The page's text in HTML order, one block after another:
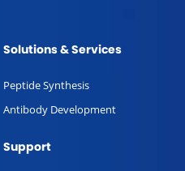
Solutions & Services
Peptide Synthesis
Antibody Development
Support